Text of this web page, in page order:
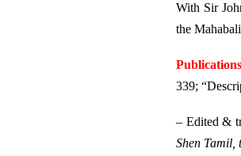
With Sir
the
339;
– Edited &
Shen Tamil,